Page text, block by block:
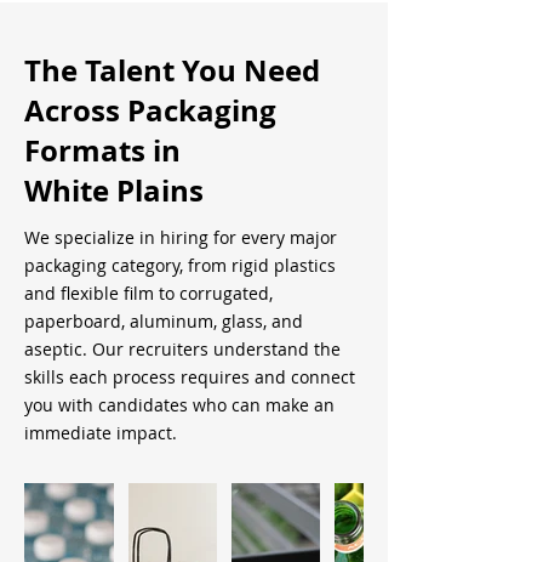
The Talent You Need
Across Packaging
Formats in
White Plains
We specialize in hiring for every major
packaging category, from rigid plastics
and flexible film to corrugated,
paperboard, aluminum, glass, and
aseptic. Our recruiters understand the
skills each process requires and connect
you with candidates who can make an
immediate impact.